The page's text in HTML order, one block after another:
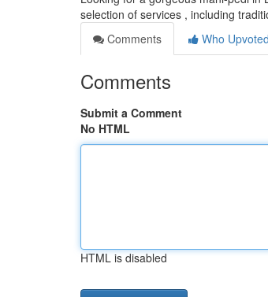
selection of services , including
Comments
Who Upvoted
Comments
Submit a Comment
No HTML
HTML is disabled